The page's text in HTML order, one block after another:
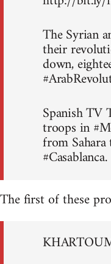
The Syrian
their
down,
Spanish TV
troops in
from
#Casablanca.
The first of these